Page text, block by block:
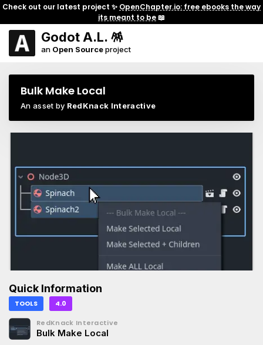
Check out our latest project ✨ OpenChapter.io: free ebooks the way
its meant to be📖
Godot A.L. 🪅
an Open Sourceproject
Bulk Make Local
An asset by RedKnack Interactive
Quick Information
TOOLS 4.0
RedKnack Interactive
Bulk Make Local